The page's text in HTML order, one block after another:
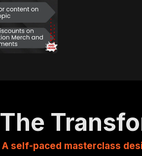
The
A self-paced masterclass